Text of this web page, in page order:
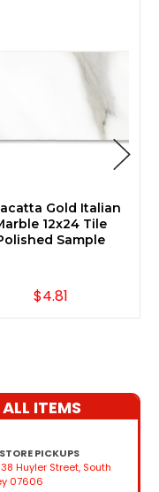
Gold Italian
12x24 Tile
Sample
$4.81
ITEMS
PICKUPS
Huyler Street, South
07606